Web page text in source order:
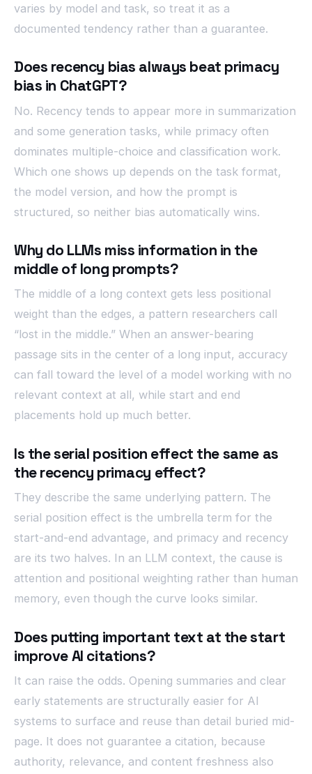
varies by model and task, so treat it as a
documented tendency rather than a guarantee.
Does recency bias always beat primacy
bias in ChatGPT?
No. Recency tends to appear more in summarization
and some generation tasks, while primacy often
dominates multiple-choice and classification work.
Which one shows up depends on the task format,
the model version, and how the prompt is
structured, so neither bias automatically wins.
Why do LLMs miss information in the
middle of long prompts?
The middle of a long context gets less positional
weight than the edges, a pattern researchers call
“lost in the middle.” When an answer-bearing
passage sits in the center of a long input, accuracy
can fall toward the level of a model working with no
relevant context at all, while start and end
placements hold up much better.
Is the serial position effect the same as
the recency primacy effect?
They describe the same underlying pattern. The
serial position effect is the umbrella term for the
start-and-end advantage, and primacy and recency
are its two halves. In an LLM context, the cause is
attention and positional weighting rather than human
memory, even though the curve looks similar.
Does putting important text at the start
improve AI citations?
It can raise the odds. Opening summaries and clear
early statements are structurally easier for AI
systems to surface and reuse than detail buried mid-
page. It does not guarantee a citation, because
authority, relevance, and content freshness also